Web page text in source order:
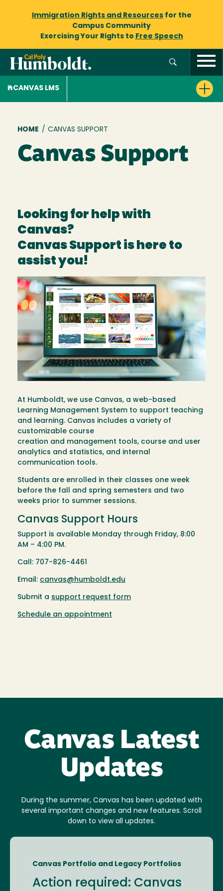
Immigration Rights and Resourcesfor the
Campus Community
Exercising Your Rights to Free Speech
CANVAS LMS
Breadcrumb
HOME / CANVAS SUPPORT
Canvas Support
Looking for help with
Canvas?
Canvas Support is here to
assist you!
Image
At Humboldt, we use Canvas, a web-based
Learning Management System to support teaching
and learning. Canvas includes a variety of
customizable course
creation and management tools, course and user
analytics and statistics, and internal
communication tools.
Students are enrolled in their classes one week
before the fall and spring semesters and two
weeks prior to summer sessions.
Canvas Support Hours
Support is available Monday through Friday, 8:00
AM – 4:00 PM.
Call: 707-826-4461
Email: canvas@humboldt.edu
Submit a support request form
Schedule an appointment
Canvas Latest
Updates
During the summer, Canvas has been updated with
several important changes and new features. Scroll
down to view all updates.
Canvas Portfolio and Legacy Portfolios
Action required: Canvas